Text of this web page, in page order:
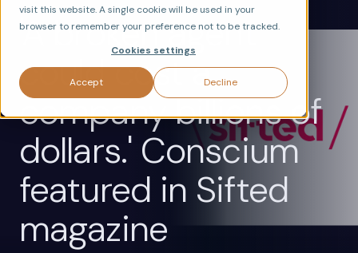
visit this website. A single cookie will be used in your
browser to remember your preference not to be tracked.
Cookies settings
Accept Decline
'A broken agent
could cost a
company billions of
dollars.' Conscium
featured in Sifted
magazine